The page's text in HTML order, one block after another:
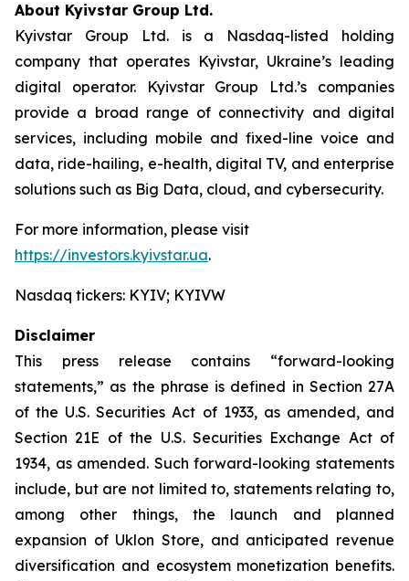
About Kyivstar Group Ltd.
Kyivstar Group Ltd. is a Nasdaq-listed holding
company that operates Kyivstar, Ukraine’s leading
digital operator. Kyivstar Group Ltd.’s companies
provide a broad range of connectivity and digital
services, including mobile and fixed-line voice and
data, ride-hailing, e-health, digital TV, and enterprise
solutions such as Big Data, cloud, and cybersecurity.
For more information, please visit
https://investors.kyivstar.ua.
Nasdaq tickers: KYIV; KYIVW
Disclaimer
This press release contains “forward-looking
statements,” as the phrase is defined in Section 27A
of the U.S. Securities Act of 1933, as amended, and
Section 21E of the U.S. Securities Exchange Act of
1934, as amended. Such forward-looking statements
include, but are not limited to, statements relating to,
among other things, the launch and planned
expansion of Uklon Store, and anticipated revenue
diversification and ecosystem monetization benefits.